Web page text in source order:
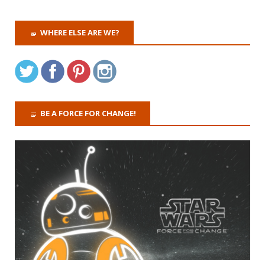
WHERE ELSE ARE WE?
BE A FORCE FOR CHANGE!